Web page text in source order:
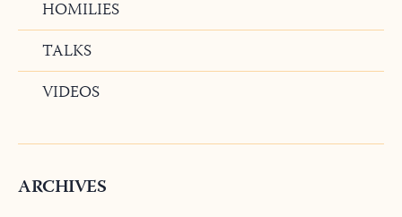
ARTICLES
HOMILIES
TALKS
VIDEOS